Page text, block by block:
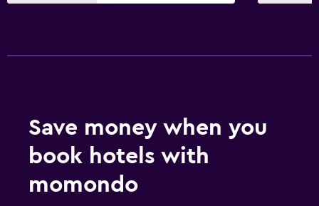
Save money when you
book hotels with
momondo